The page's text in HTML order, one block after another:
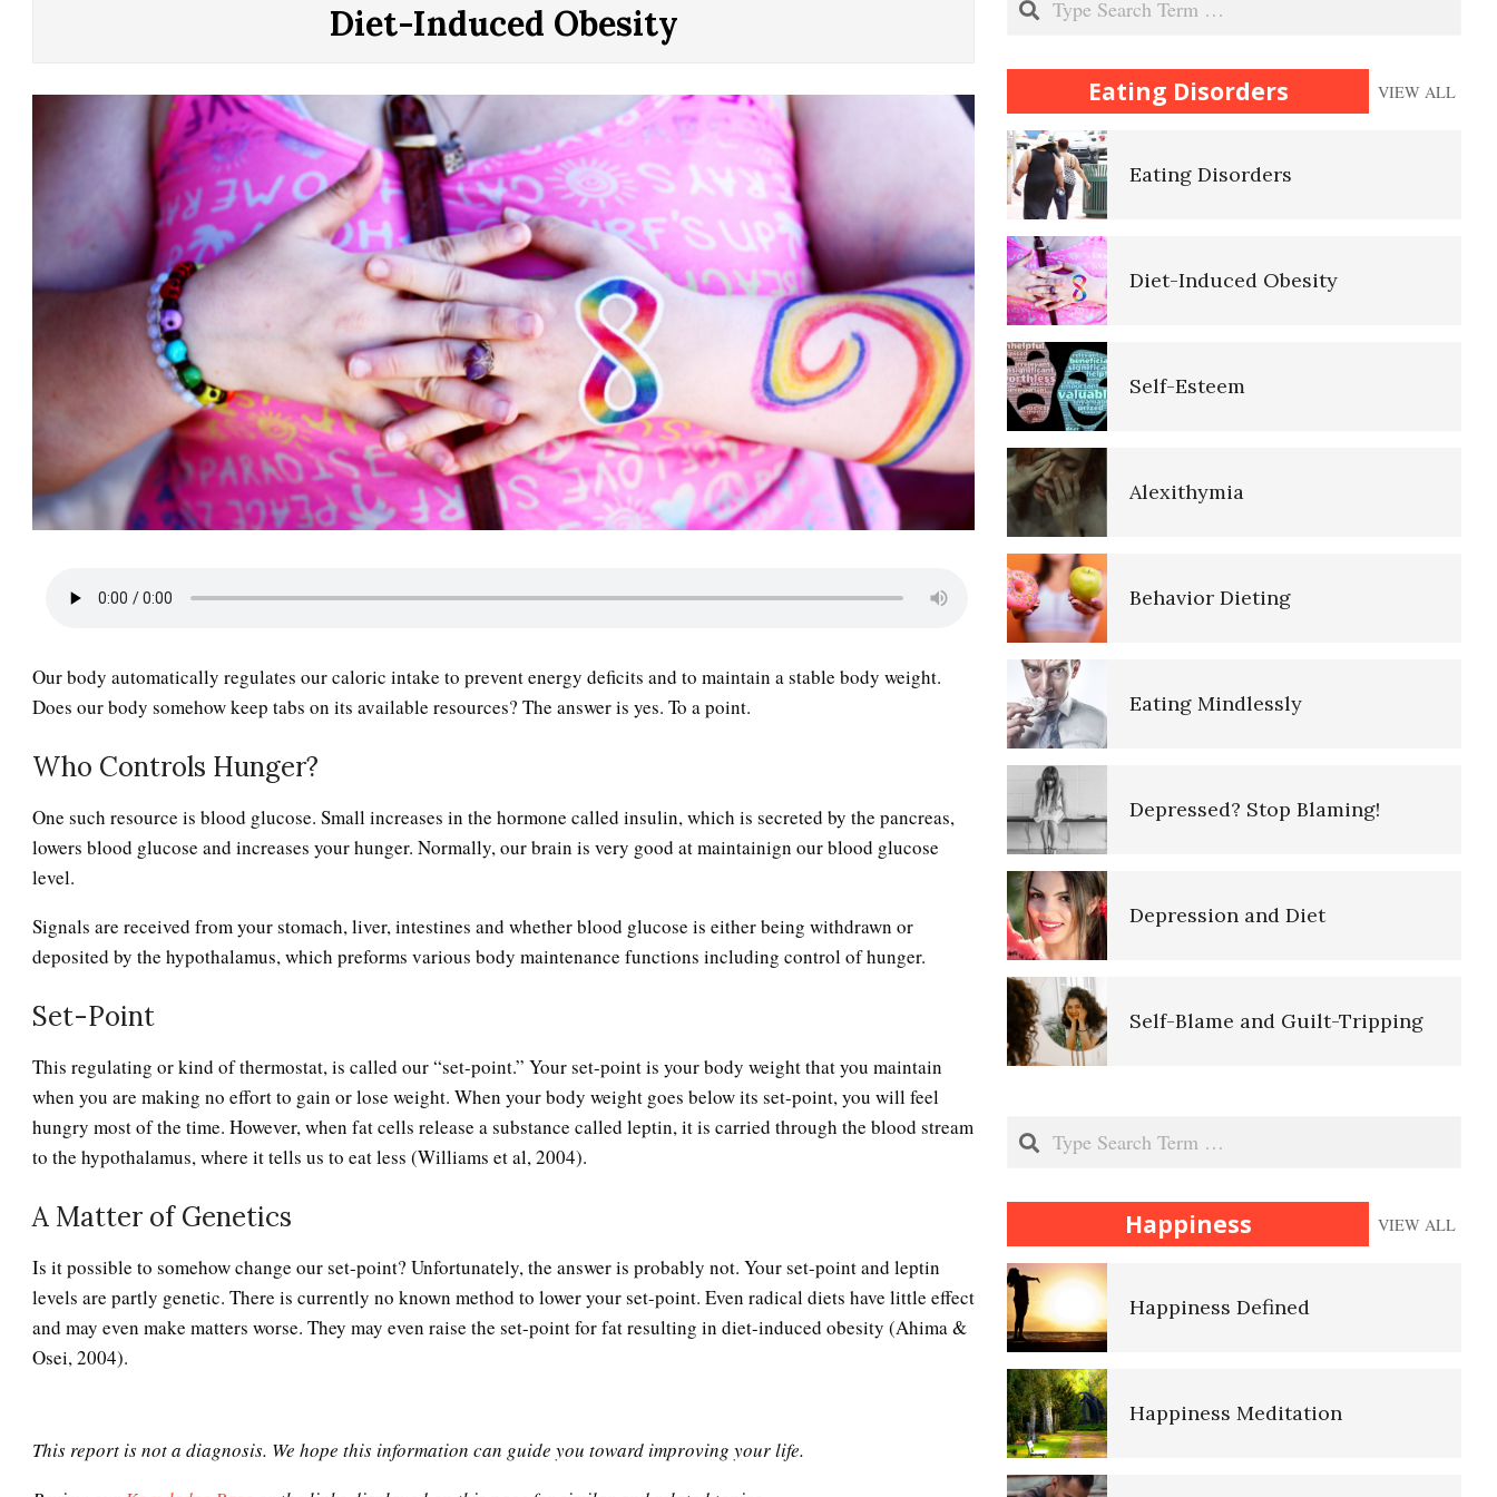
YOUR
LIFE
Diet-Induced Obesity
Our body automatically regulates our caloric intake to prevent energy deficits and to maintain a stable body weight.
Does our body somehow keep tabs on its available resources? The answer is yes. To a point.
Who Controls Hunger?
One such resource is blood glucose. Small increases in the hormone called insulin, which is secreted by the pancreas,
lowers blood glucose and increases your hunger. Normally, our brain is very good at maintainign our blood glucose
level.
Signals are received from your stomach, liver, intestines and whether blood glucose is either being withdrawn or
deposited by the hypothalamus, which preforms various body maintenance functions including control of hunger.
Set-Point
This regulating or kind of thermostat, is called our “set-point.” Your set-point is your body weight that you maintain
when you are making no effort to gain or lose weight. When your body weight goes below its set-point, you will feel
hungry most of the time. However, when fat cells release a substance called leptin, it is carried through the blood stream
to the hypothalamus, where it tells us to eat less (Williams et al, 2004).
A Matter of Genetics
Is it possible to somehow change our set-point? Unfortunately, the answer is probably not. Your set-point and leptin
levels are partly genetic. There is currently no known method to lower your set-point. Even radical diets have little effect
and may even make matters worse. They may even raise the set-point for fat resulting in diet-induced obesity (Ahima &
Osei, 2004).
This report is not a diagnosis. We hope this information can guide you toward improving your life.
Eating Disorders VIEW ALL
Why Do We Eat?
Eating Disorders
Diet-Induced Obesity
Self-Esteem
Alexithymia
Behavior Dieting
Eating Mindlessly
Depressed? Stop Blaming!
Depression and Diet
Self-Blame and Guilt-Tripping
Why Do We Eat?
Search
Happiness VIEW ALL
Happiness
Happiness Defined
Happiness Meditation